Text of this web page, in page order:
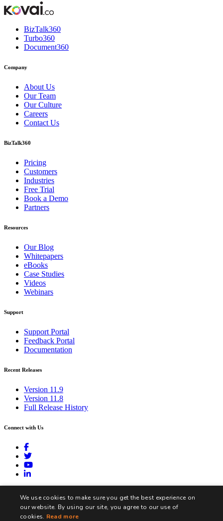
BizTalk360
Turbo360
Document360
Company
About Us
Our Team
Our Culture
Careers
Contact Us
BizTalk360
Pricing
Customers
Industries
Free Trial
Book a Demo
Partners
Resources
Our Blog
Whitepapers
eBooks
Case Studies
Videos
Webinars
Support
Support Portal
Feedback Portal
Documentation
Recent Releases
Version 11.9
Version 11.8
Full Release History
Connect with Us
We use cookies to make sure you get the best experience on
our website. By using our site, you agree to our use of
cookies. Read more